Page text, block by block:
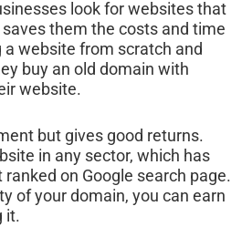
look for websites that
them the costs and time
a website from scratch and
buy an old domain with
website.
but gives good returns.
in any sector, which has
on Google search page.
of your domain, you can earn
it.